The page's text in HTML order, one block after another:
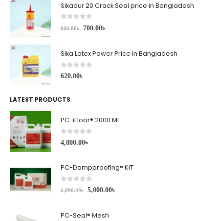
Sikadur 20 Crack Seal price in Bangladesh
out of 5
800.00৳ 700.00৳
Sika Latex Power Price in Bangladesh
0out of 5
620.00৳
LATEST PRODUCTS
PC-iFloor® 2000 MF
0 out of 5
4,800.00৳
PC-Dampproofing® KIT
out of 5
6,000.00৳ 5,000.00৳
PC-Seal® Mesh